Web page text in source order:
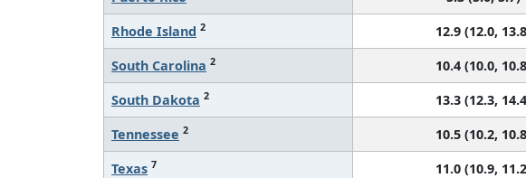
Rhode Island 2 12.9 (12.0,
South Carolina 2 10.4 (10.0,
South Dakota 2 13.3 (12.3,
Tennessee 2 10.5 (10.2,
Texas 7 11.0 (10.9,